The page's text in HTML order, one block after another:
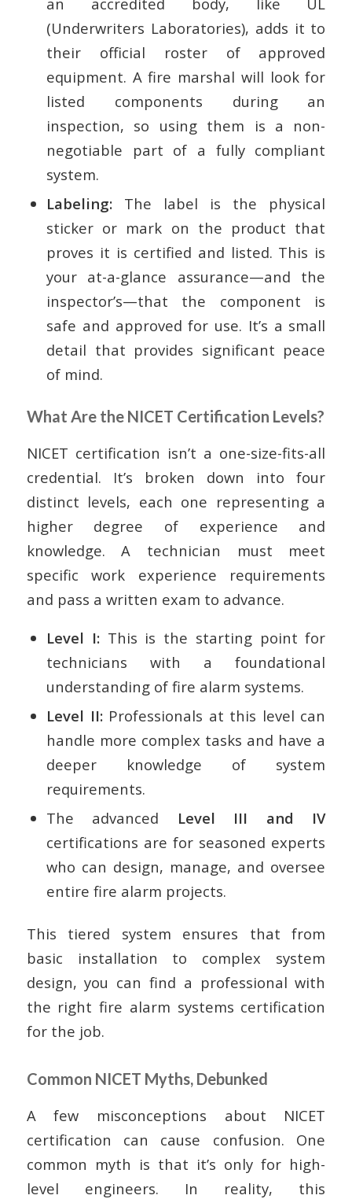
(Underwriters Laboratories), adds it to
their official roster of approved
equipment. A fire marshal will look for
listed components during an
inspection, so using them is a non-
negotiable part of a fully compliant
system.
Labeling:The label is the physical
sticker or mark on the product that
proves it is certified and listed. This is
your at-a-glance assurance—and the
inspector’s—that the component is
safe and approved for use. It’s a small
detail that provides significant peace
of mind.
What Are the NICET Certification Levels?
NICET certification isn’t a one-size-fits-all
credential. It’s broken down into four
distinct levels, each one representing a
higher degree of experience and
knowledge. A technician must meet
specific work experience requirements
and pass a written exam to advance.
Level I:This is the starting point for
technicians with a foundational
understanding of fire alarm systems.
Level II:Professionals at this level can
handle more complex tasks and have a
deeper knowledge of system
requirements.
The advanced Level III and IV
certifications are for seasoned experts
who can design, manage, and oversee
entire fire alarm projects.
This tiered system ensures that from
basic installation to complex system
design, you can find a professional with
the right fire alarm systems certification
for the job.
Common NICET Myths, Debunked
A few misconceptions about NICET
certification can cause confusion. One
common myth is that it’s only for high-
level engineers. In reality, this